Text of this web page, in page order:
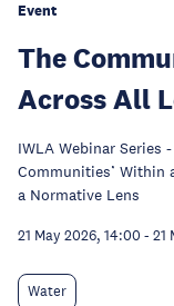
Event
The
Across All
IWLA Webinar Series
Communities’ Within
a Normative Lens
21 May 2026, 14:00 - 21
Water